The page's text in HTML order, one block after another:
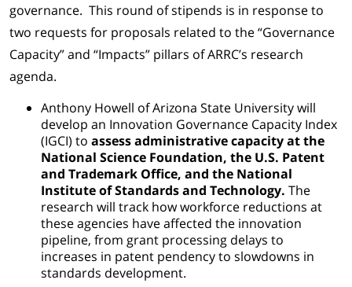
governance. This round of stipends is in response to
two requests for proposals related to the “Governance
Capacity” and “Impacts” pillars of ARRC’s research
agenda.
Anthony Howell of Arizona State University will
develop an Innovation Governance Capacity Index
(IGCI) to assess administrative capacity at the
National Science Foundation, the U.S. Patent
and Trademark Office, and the National
Institute of Standards and Technology. The
research will track how workforce reductions at
these agencies have affected the innovation
pipeline, from grant processing delays to
increases in patent pendency to slowdowns in
standards development.